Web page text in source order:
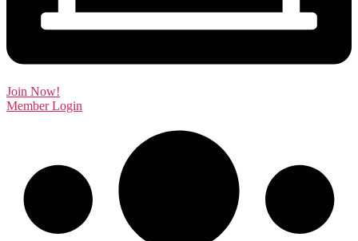
Join Now!
Member Login